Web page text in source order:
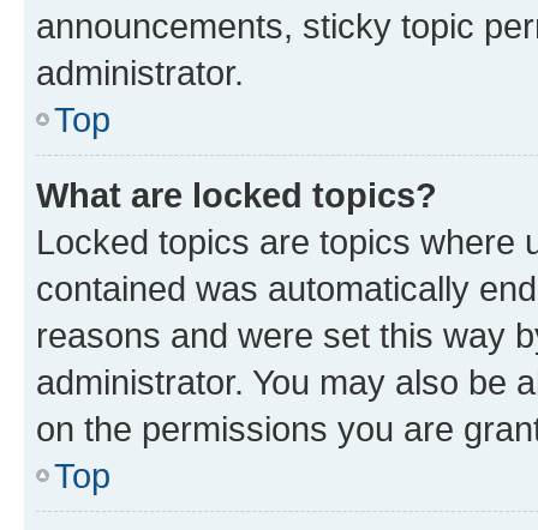
announcements, sticky topic
administrator.
Top
What are locked topics?
Locked topics are topics where
contained was automatically
reasons and were set this way
administrator. You may also be
on the permissions you are
Top